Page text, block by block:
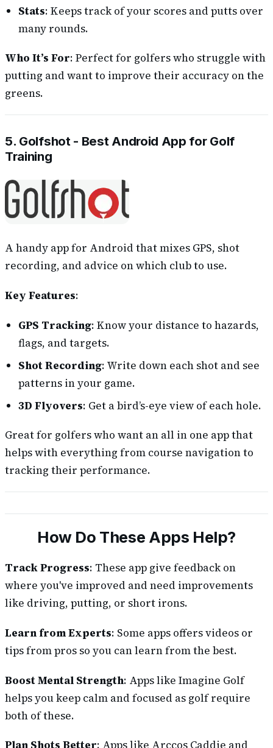
Stats: Keeps track of your scores and putts over
many rounds.
Who It’s For: Perfect for golfers who struggle with
putting and want to improve their accuracy on the
greens.
5. Golfshot - Best Android App for Golf
Training
A handy app for Android that mixes GPS, shot
recording, and advice on which club to use.
Key Features:
GPS Tracking: Know your distance to hazards,
flags, and targets.
Shot Recording: Write down each shot and see
patterns in your game.
3D Flyovers: Get a bird’s-eye view of each hole.
Great for golfers who want an all in one app that
helps with everything from course navigation to
tracking their performance.
How Do These Apps Help?
Track Progress: These app give feedback on
where you've improved and need improvements
like driving, putting, or short irons.
Learn from Experts: Some apps offers videos or
tips from pros so you can learn from the best.
Boost Mental Strength: Apps like Imagine Golf
helps you keep calm and focused as golf require
both of these.
Plan Shots Better: Apps like Arccos Caddie and